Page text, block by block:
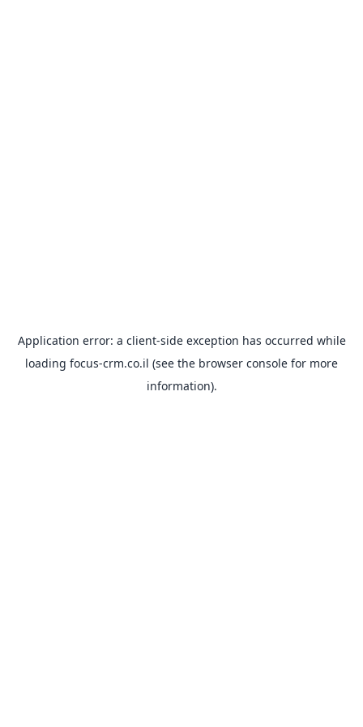
Application error: a client-side exception has occurred while
loading focus-crm.co.il (see the browser console for more
information).